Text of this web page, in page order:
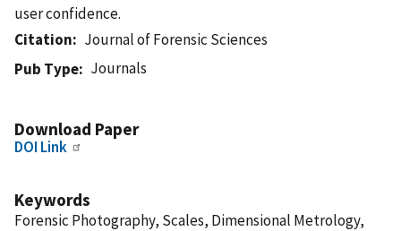
user confidence.
Citation
Journal of Forensic Sciences
Pub Type
Journals
Download Paper
DOI Link
Keywords
Forensic Photography, Scales, Dimensional Metrology,